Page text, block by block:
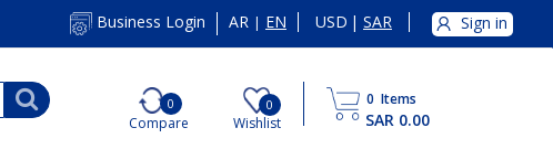
Business Login AR | EN USD | SAR Sign in
0
Compare
0
Wishlist
0 Items
SAR 0.00